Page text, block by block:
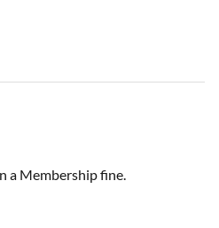
a Membership fine.